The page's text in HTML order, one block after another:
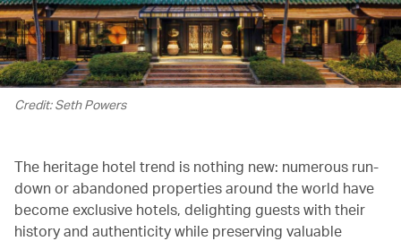
Credit: Seth Powers
The heritage hotel trend is nothing new: numerous run-
down or abandoned properties around the world have
become exclusive hotels, delighting guests with their
history and authenticity while preserving valuable